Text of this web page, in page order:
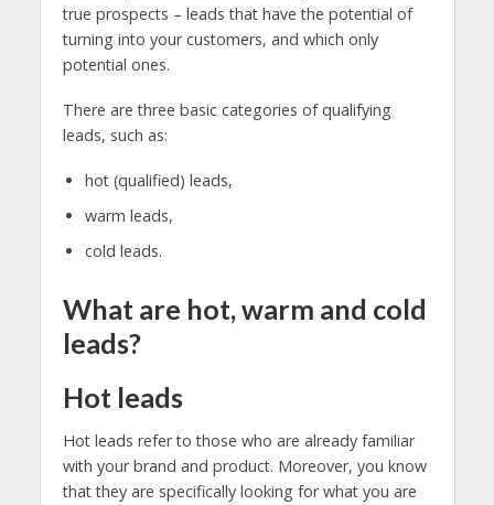
true prospects – leads that have the potential of
turning into your customers, and which only
potential ones.
There are three basic categories of qualifying
leads, such as:
hot (qualified) leads,
warm leads,
cold leads.
What are hot, warm and cold
leads?
Hot leads
Hot leads refer to those who are already familiar
with your brand and product. Moreover, you know
that they are specifically looking for what you are